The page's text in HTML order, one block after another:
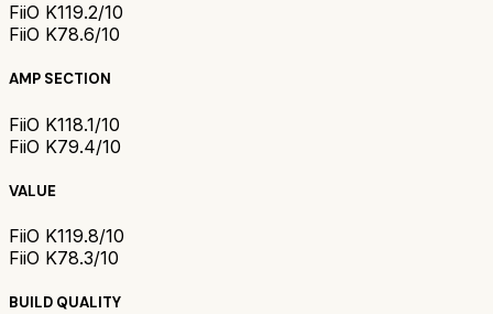
FiiO K119.2/10
FiiO K78.6/10
AMP SECTION
FiiO K118.1/10
FiiO K79.4/10
VALUE
FiiO K119.8/10
FiiO K78.3/10
BUILD QUALITY